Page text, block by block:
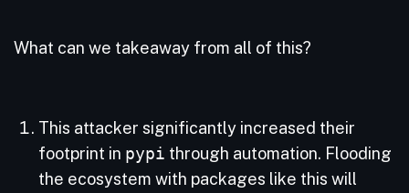
What can we takeaway from all of this?
This attacker significantly increased their
footprint in pypi through automation. Flooding
the ecosystem with packages like this will